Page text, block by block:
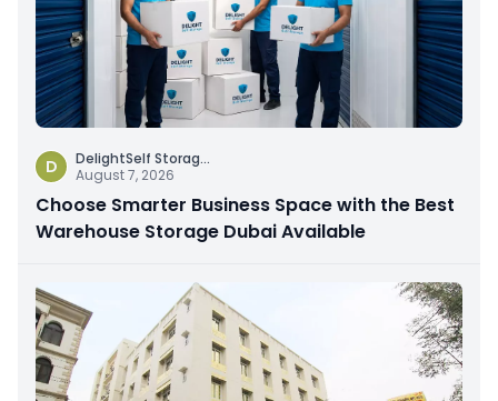
D DelightSelf Storag...
August 7, 2026
Choose Smarter Business Space with the Best
Warehouse Storage Dubai Available